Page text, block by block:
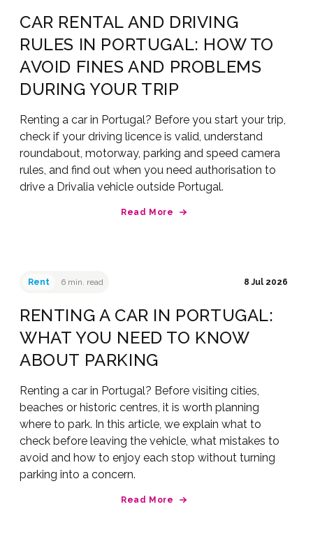
CAR RENTAL AND DRIVING
RULES IN PORTUGAL: HOW TO
AVOID FINES AND PROBLEMS
DURING YOUR TRIP
Renting a car in Portugal? Before you start your trip,
check if your driving licence is valid, understand
roundabout, motorway, parking and speed camera
rules, and find out when you need authorisation to
drive a Drivalia vehicle outside Portugal.
Read More
Rent 6 min. read 8 Jul 2026
RENTING A CAR IN PORTUGAL:
WHAT YOU NEED TO KNOW
ABOUT PARKING
Renting a car in Portugal? Before visiting cities,
beaches or historic centres, it is worth planning
where to park. In this article, we explain what to
check before leaving the vehicle, what mistakes to
avoid and how to enjoy each stop without turning
parking into a concern.
Read More